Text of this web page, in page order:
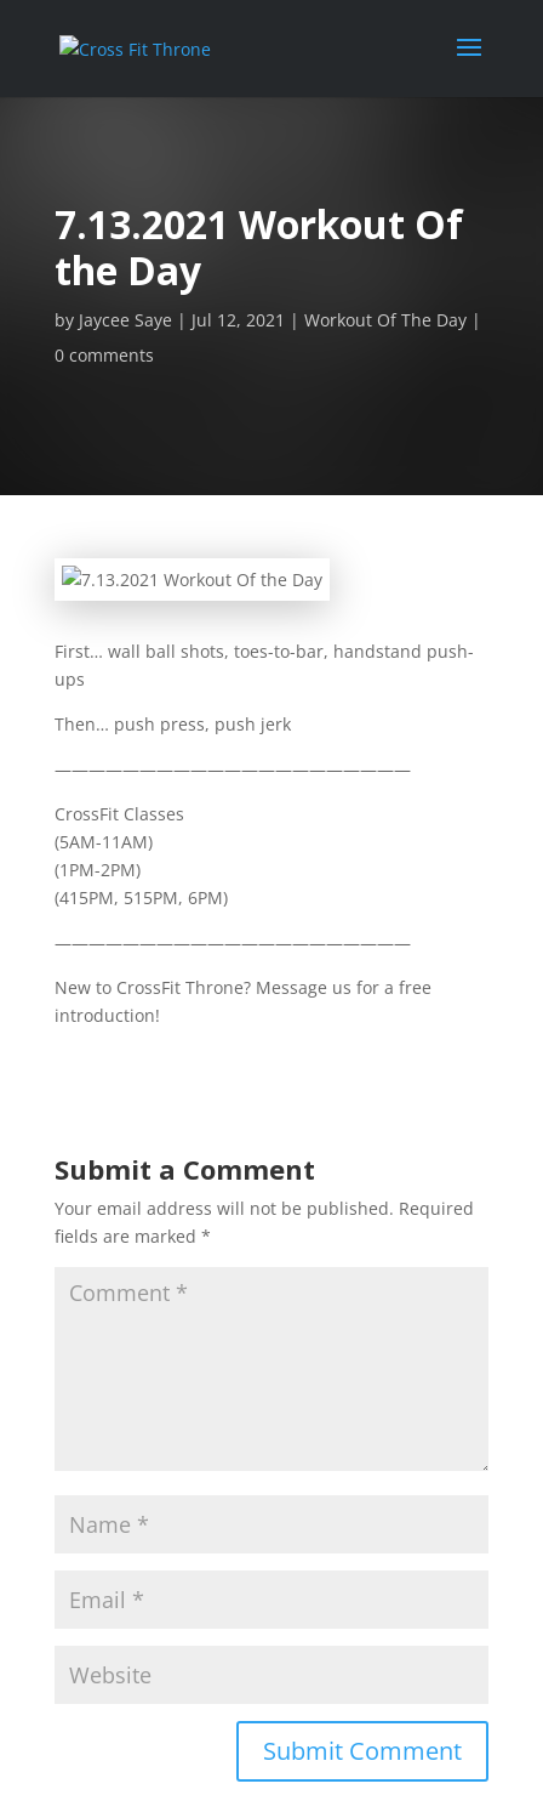
7.13.2021 Workout Of
the Day
by Jaycee Saye Jul 12, 2021
Workout Of The Day
0 comments
First… wall ball shots, toes-to-bar, handstand push-
ups
Then… push press, push jerk
—————————————————————
CrossFit Classes
(5AM-11AM)
(1PM-2PM)
(415PM, 515PM, 6PM)
—————————————————————
New to CrossFit Throne? Message us for a free
introduction!
Submit a Comment
Your email address will not be published. Required
fields are marked *